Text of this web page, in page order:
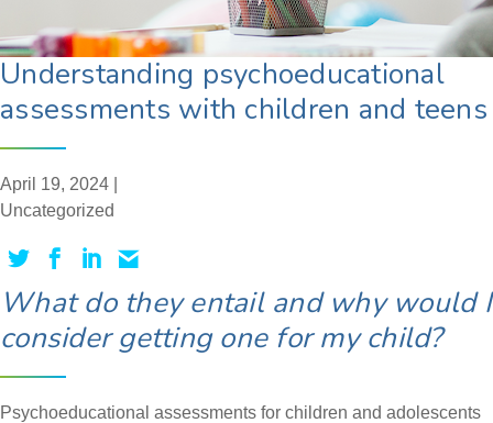
Understanding psychoeducational
assessments with children and teens
April 19, 2024 |
Uncategorized
What do they entail and why would I
consider getting one for my child?
Psychoeducational assessments for children and adolescents